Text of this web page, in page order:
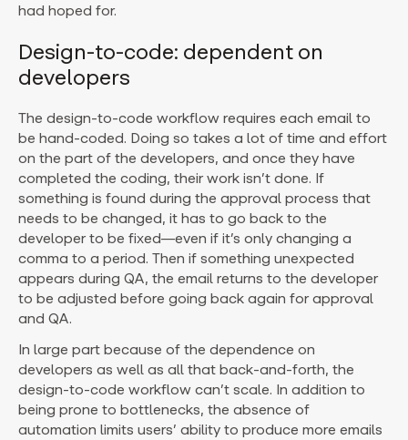
had hoped for.
Design-to-code: dependent on
developers
The design-to-code workflow requires each email to
be hand-coded. Doing so takes a lot of time and effort
on the part of the developers, and once they have
completed the coding, their work isn’t done. If
something is found during the approval process that
needs to be changed, it has to go back to the
developer to be fixed—even if it’s only changing a
comma to a period. Then if something unexpected
appears during QA, the email returns to the developer
to be adjusted before going back again for approval
and QA.
In large part because of the dependence on
developers as well as all that back-and-forth, the
design-to-code workflow can’t scale. In addition to
being prone to bottlenecks, the absence of
automation limits users’ ability to produce more emails